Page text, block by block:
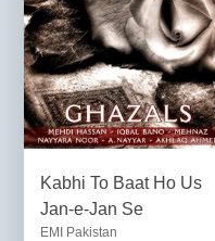
Kabhi To Baat Ho Us
Jan-e-Jan Se
EMI Pakistan